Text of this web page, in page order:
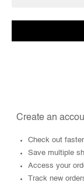
Create an
Check out faster
Save multiple
Access your
Track new